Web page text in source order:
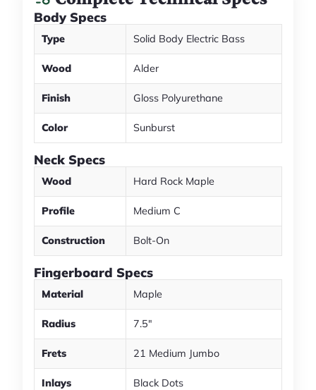
Body Specs
Type Solid Body Electric Bass
Wood Alder
Finish Gloss Polyurethane
Color Sunburst
Neck Specs
Wood Hard Rock Maple
Profile Medium C
Construction Bolt-On
Fingerboard Specs
Material Maple
Radius 7.5"
Frets 21 Medium Jumbo
Inlays Black Dots